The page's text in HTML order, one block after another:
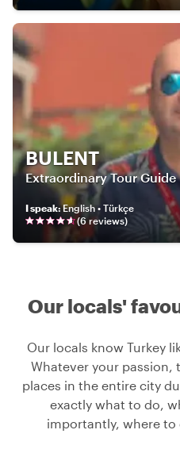
BULENT
Extraordinary Tour Guide
I speak:English • Türkçe
(6reviews)
Our locals'
Our locals know Turkey
Whatever your passion,
places in the entire city
exactly what to do,
importantly, where to